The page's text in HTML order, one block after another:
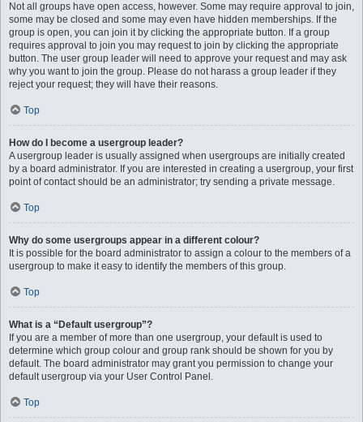
Not all groups have open access, however. Some may require approval to join,
some may be closed and some may even have hidden memberships. If the
group is open, you can join it by clicking the appropriate button. If a group
requires approval to join you may request to join by clicking the appropriate
button. The user group leader will need to approve your request and may ask
why you want to join the group. Please do not harass a group leader if they
reject your request; they will have their reasons.
Top
How do I become a usergroup leader?
A usergroup leader is usually assigned when usergroups are initially created
by a board administrator. If you are interested in creating a usergroup, your first
point of contact should be an administrator; try sending a private message.
Top
Why do some usergroups appear in a different colour?
It is possible for the board administrator to assign a colour to the members of a
usergroup to make it easy to identify the members of this group.
Top
What is a “Default usergroup”?
If you are a member of more than one usergroup, your default is used to
determine which group colour and group rank should be shown for you by
default. The board administrator may grant you permission to change your
default usergroup via your User Control Panel.
Top